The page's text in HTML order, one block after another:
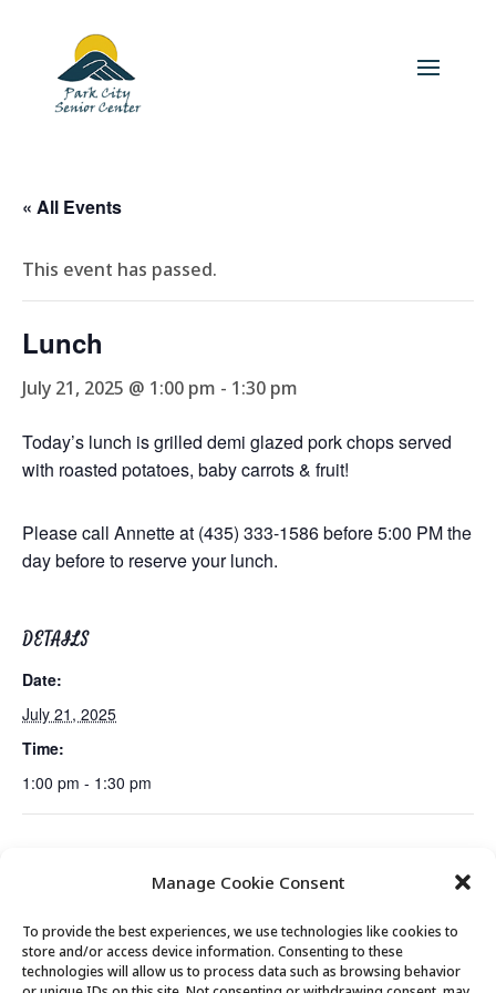
Manage Cookie Consent
To provide the best experiences, we use technologies like cookies to
store and/or access device information. Consenting to these
technologies will allow us to process data such as browsing behavior
« All Events
This event has passed.
Lunch
July 21, 2025 @ 1:00 pm - 1:30 pm
Today’s lunch is grilled demi glazed pork chops served
with roasted potatoes, baby carrots & fruit!
Please call Annette at (435) 333-1586 before 5:00 PM the
day before to reserve your lunch.
DETAILS
Date:
July 21, 2025
Time:
1:00 pm - 1:30 pm